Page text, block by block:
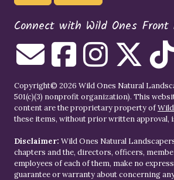
Connect with Wild Ones Front
Copyright© 2026 Wild Ones Natural
501(c)(3) nonprofit organization). This
content are the proprietary property of
these items, without prior written approval,
Disclaimer: Wild Ones Natural
chapters and the, directors, officers,
employees of each of them, make no
guarantee or warranty about concerning